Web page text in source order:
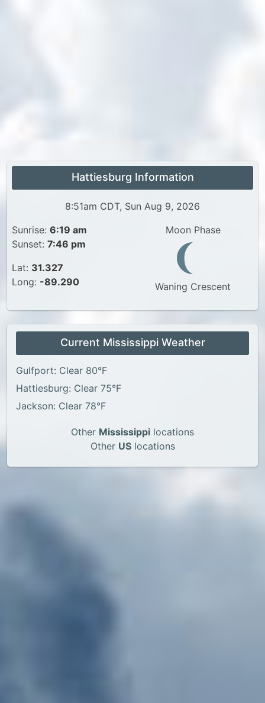
Hattiesburg Information
8:51am CDT, Sun Aug 9, 2026
Sunrise: 6:19 am
Sunset: 7:46 pm
Lat: 31.327
Long: -89.290
Moon Phase
Waning Crescent
Current Mississippi Weather
Gulfport: Clear 80°F
Hattiesburg: Clear 75°F
Jackson: Clear 78°F
Other Mississippi locations
Other USlocations